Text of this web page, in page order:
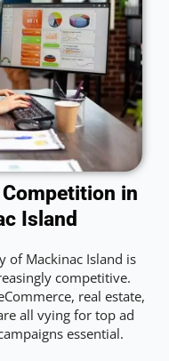
in
Island
of Mackinac Island is
competitive.
real estate,
all vying for top ad
essential.